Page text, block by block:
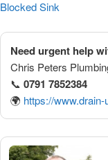
Blocked Sink
Need urgent help
Chris Peters
📞 0791 7852384
🌍 https://